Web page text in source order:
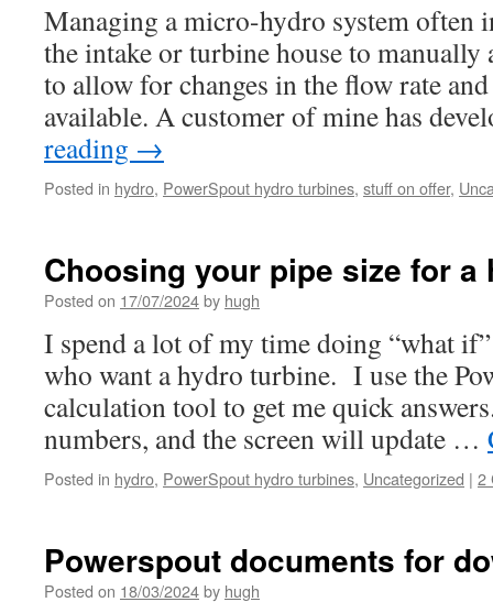
Managing a micro-hydro system often
the intake or turbine house to manually
to allow for changes in the flow rate
available. A customer of mine has
reading →
Posted in hydro, PowerSpout hydro turbines, stuff on offer,
Choosing your pipe size for a
Posted on 17/07/2024by hugh
I spend a lot of my time doing “what
who want a hydro turbine. I use the
calculation tool to get me quick
numbers, and the screen will update …
Posted in hydro, PowerSpout hydro turbines, Uncategorized | 2
Powerspout documents for
Posted on 18/03/2024by hugh